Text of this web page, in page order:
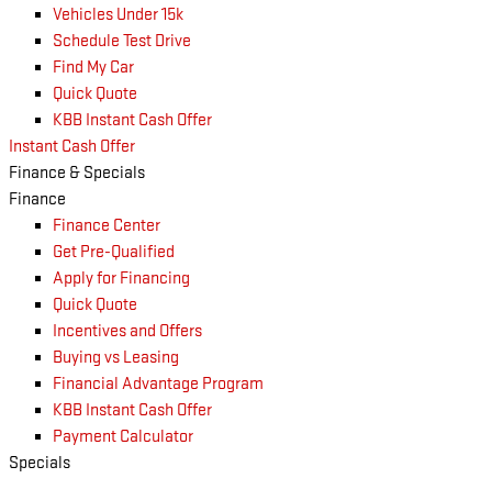
Vehicles Under 15k
Schedule Test Drive
Find My Car
Quick Quote
KBB Instant Cash Offer
Instant Cash Offer
Finance & Specials
Finance
Finance Center
Get Pre-Qualified
Apply for Financing
Quick Quote
Incentives and Offers
Buying vs Leasing
Financial Advantage Program
KBB Instant Cash Offer
Payment Calculator
Specials